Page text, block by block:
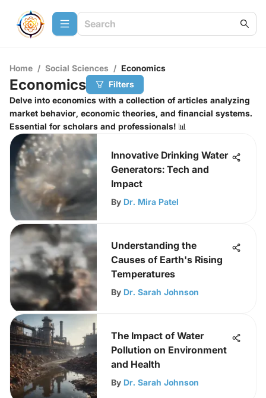
Home / Social Sciences / Economics
Economics
Filters
Delve into economics with a collection of articles analyzing
market behavior, economic theories, and financial systems.
Essential for scholars and professionals! 📊
Innovative Drinking Water
Generators: Tech and
Impact
By Dr. Mira Patel
Understanding the
Causes of Earth's Rising
Temperatures
By Dr. Sarah Johnson
The Impact of Water
Pollution on Environment
and Health
By Dr. Sarah Johnson